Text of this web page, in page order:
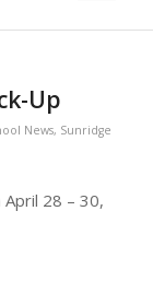
Up
News, Sunridge
28 – 30,